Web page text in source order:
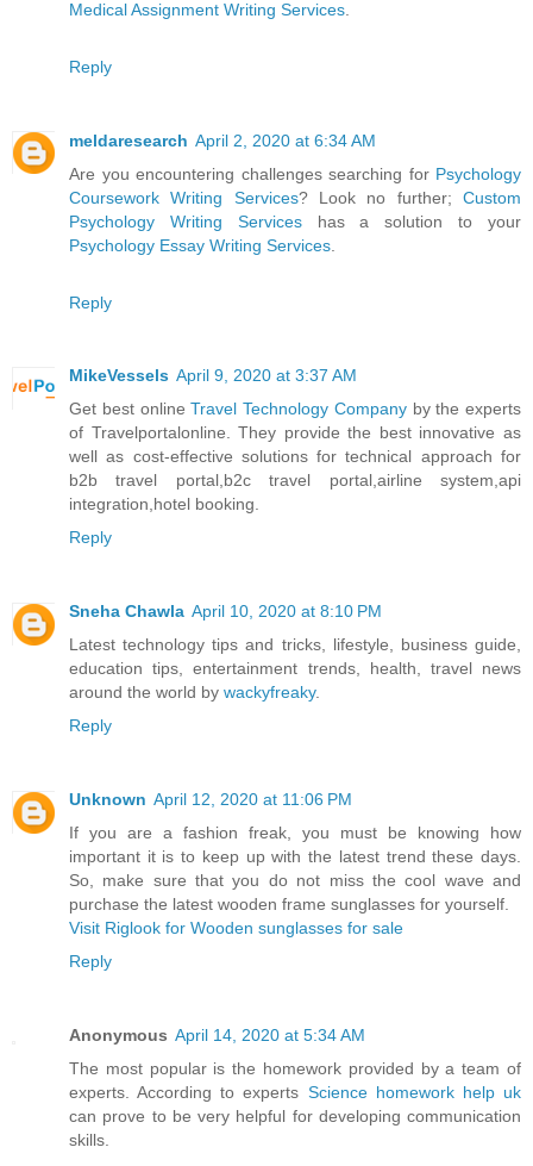
Medical Assignment Writing Services
Reply
meldaresearch April 2, 2020 at 6:34 AM
Are you encountering challenges searching for Psychology
Coursework Writing Services? Look no further;Custom
Psychology Writing Services has a solution to your
Psychology Essay Writing Services
Reply
MikeVessels April 9, 2020 at 3:37 AM
Get best onlineTravel Technology Companyby the experts
of Travelportalonline. They provide the best innovative as
well as cost-effective solutions for technical approach for
b2b travel portal,b2c travel portal,airline system,api
integration,hotel booking.
Reply
Sneha Chawla April 10, 2020 at 8:10 PM
Latest technology tips and tricks, lifestyle, business guide,
education tips, entertainment trends, health, travel news
around the world by wackyfreaky.
Reply
Unknown April 12, 2020 at 11:06 PM
If you are a fashion freak, you must be knowing how
important it is to keep up with the latest trend these days.
So, make sure that you do not miss the cool wave and
purchase the latest wooden frame sunglasses for yourself.
Visit Riglook for Wooden sunglasses for sale
Reply
Anonymous April 14, 2020 at 5:34 AM
The most popular is the homework provided by a team of
experts. According to experts Science homework help uk
can prove to be very helpful for developing communication
skills.